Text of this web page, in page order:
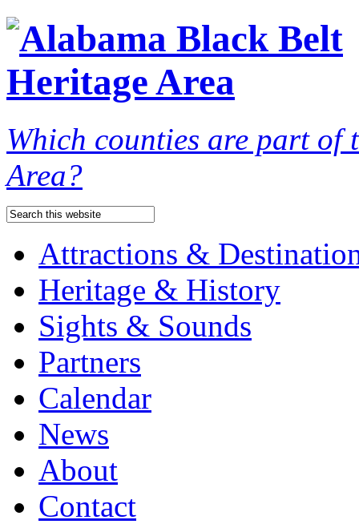
Which counties are part of
Area?
Attractions &
Heritage & History
Sights & Sounds
Partners
Calendar
News
About
Contact